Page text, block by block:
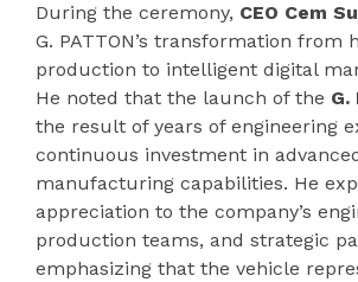
During the ceremony, CEO Cem
G. PATTON’s transformation from
production to intelligent digital
He noted that the launch of the G.
the result of years of engineering
continuous investment in
manufacturing capabilities. He
appreciation to the company’s
production teams, and strategic
emphasizing that the vehicle